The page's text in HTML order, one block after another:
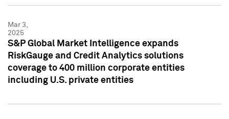
Mar 3,
2025
S&P Global Market Intelligence expands
RiskGauge and Credit Analytics solutions
coverage to 400 million corporate entities
including U.S. private entities